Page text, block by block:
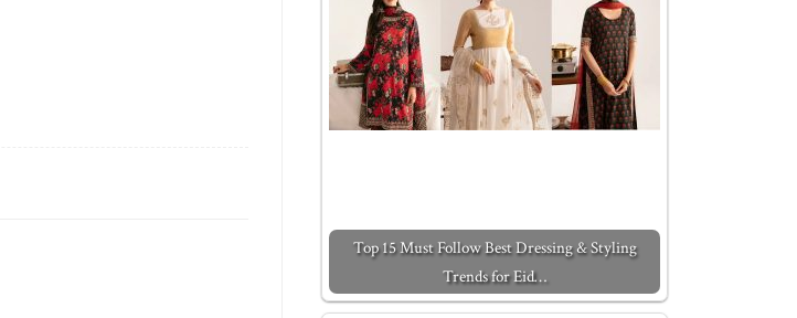
Top 15 Must Follow Best Dressing & Styling
Trends for Eid…